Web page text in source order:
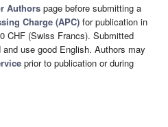
Authors page before submitting a
Charge (APC) for publication in
CHF (Swiss Francs). Submitted
use good English. Authors may
prior to publication or during